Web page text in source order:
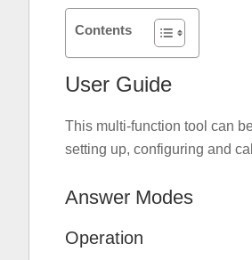
Contents
User Guide
This multi-function tool can
setting up, configuring and
Answer Modes
Operation